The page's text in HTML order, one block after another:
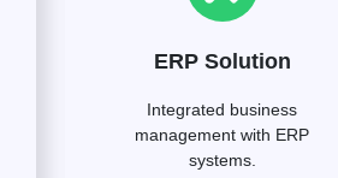
ERP Solution
Integrated business
management with ERP
systems.